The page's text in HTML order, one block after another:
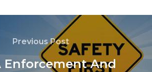
Previous Post
Enforcement And